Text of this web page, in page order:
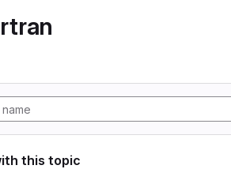
this topic